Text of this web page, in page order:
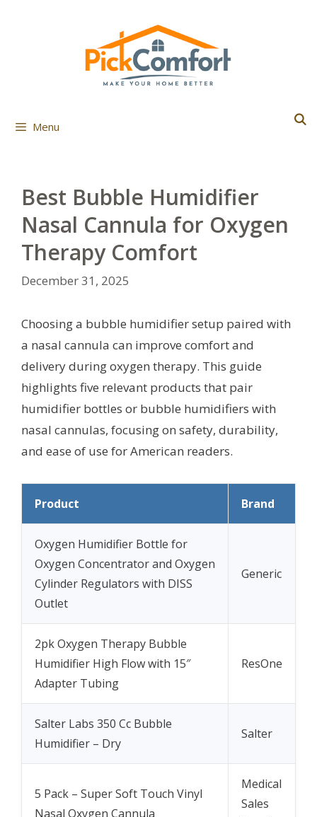
Menu
Best Bubble Humidifier
Nasal Cannula for Oxygen
Therapy Comfort
December 31, 2025
Choosing a bubble humidifier setup paired with
a nasal cannula can improve comfort and
delivery during oxygen therapy. This guide
highlights five relevant products that pair
humidifier bottles or bubble humidifiers with
nasal cannulas, focusing on safety, durability,
and ease of use for American readers.
Product Brand
Oxygen Humidifier Bottle for
Oxygen Concentrator and Oxygen
Cylinder Regulators with DISS
Outlet
Generic
2pk Oxygen Therapy Bubble
Humidifier High Flow with 15″
Adapter Tubing
ResOne
Salter Labs 350 Cc Bubble
Humidifier – Dry
Salter
5 Pack – Super Soft Touch Vinyl
Nasal Oxygen Cannula
Medical
Sales